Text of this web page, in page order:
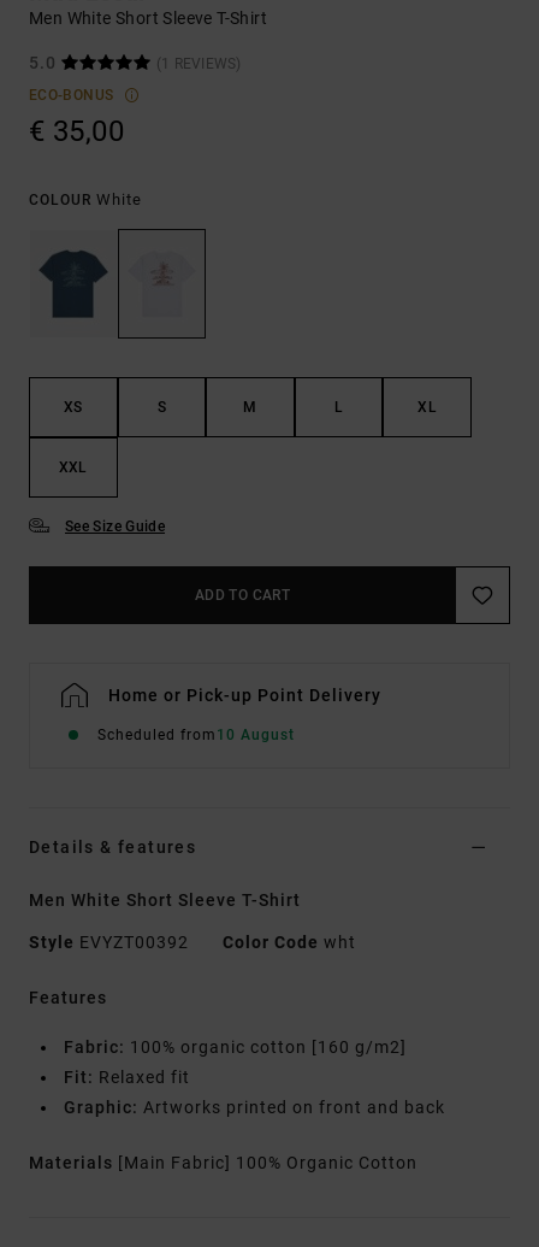
Men White Short Sleeve T-Shirt
5.0
(1 REVIEWS)
ECO-BONUS
€ 35,00
COLOUR White
XS S M L XL
XXL
See Size Guide
ADD TO CART
Home or Pick-up Point Delivery
Scheduled from 10 August
Details & features
Men White Short Sleeve T-Shirt
Style EVYZT00392 Color Code wht
Features
Fabric: 100% organic cotton [160 g/m2]
Fit: Relaxed fit
Graphic: Artworks printed on front and back
Materials [Main Fabric] 100% Organic Cotton